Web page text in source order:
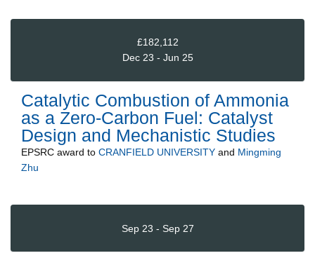
£182,112
Dec 23 - Jun 25
Catalytic Combustion of Ammonia
as a Zero-Carbon Fuel: Catalyst
Design and Mechanistic Studies
EPSRC award to CRANFIELD UNIVERSITY and Mingming
Zhu
Sep 23 - Sep 27